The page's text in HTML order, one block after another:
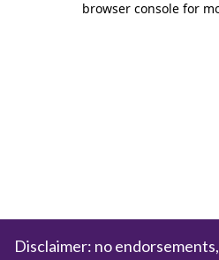
browser console for
Disclaimer: no